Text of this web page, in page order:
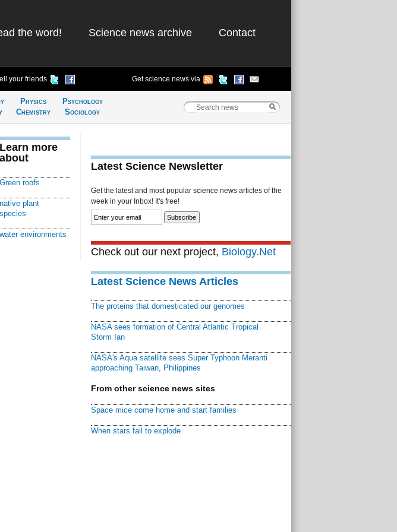
the word! Science news archive Contact
your friends Get science news via
Physics
Chemistry
Psychology
Sociology
Learn more
about
Green roofs
native plant
species
water environments
Latest Science Newsletter
Get the latest and most popular science news articles of the
week in your Inbox! It's free!
Check out our next project, Biology.Net
Latest Science News Articles
The proteins that domesticated our genomes
NASA sees formation of Central Atlantic Tropical
Storm Ian
NASA's Aqua satellite sees Super Typhoon Meranti
approaching Taiwan, Philippines
From other science news sites
Space mice come home and start families
When stars fail to explode